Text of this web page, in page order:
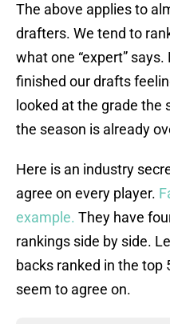
The above applies to
drafters. We tend to
what one “expert”
finished our drafts
looked at the grade the
the season is already
Here is an industry
agree on every player.
example. They have
rankings side by side.
backs ranked in the top
seem to agree on.